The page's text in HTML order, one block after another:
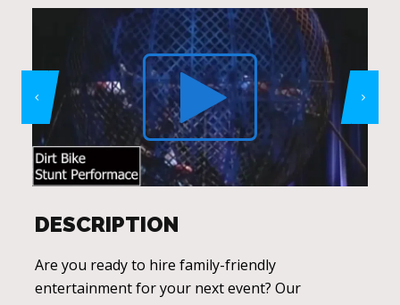
DESCRIPTION
Are you ready to hire family-friendly
entertainment for your next event? Our